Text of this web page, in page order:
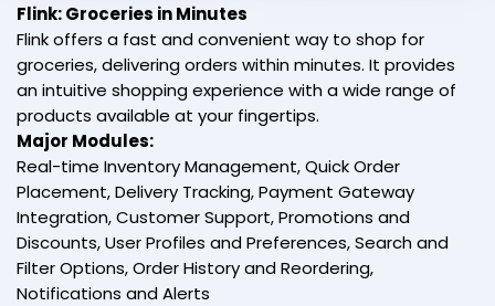
Flink: Groceries in Minutes
Flink offers a fast and convenient way to shop for
groceries, delivering orders within minutes. It provides
an intuitive shopping experience with a wide range of
products available at your fingertips.
Major Modules:
Real-time Inventory Management, Quick Order
Placement, Delivery Tracking, Payment Gateway
Integration, Customer Support, Promotions and
Discounts, User Profiles and Preferences, Search and
Filter Options, Order History and Reordering,
Notifications and Alerts